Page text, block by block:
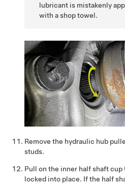
lubricant is mistakenly
with a shop towel.
Remove the hydraulic hub
studs.
Pull on the inner half shaft
locked into place. If the half